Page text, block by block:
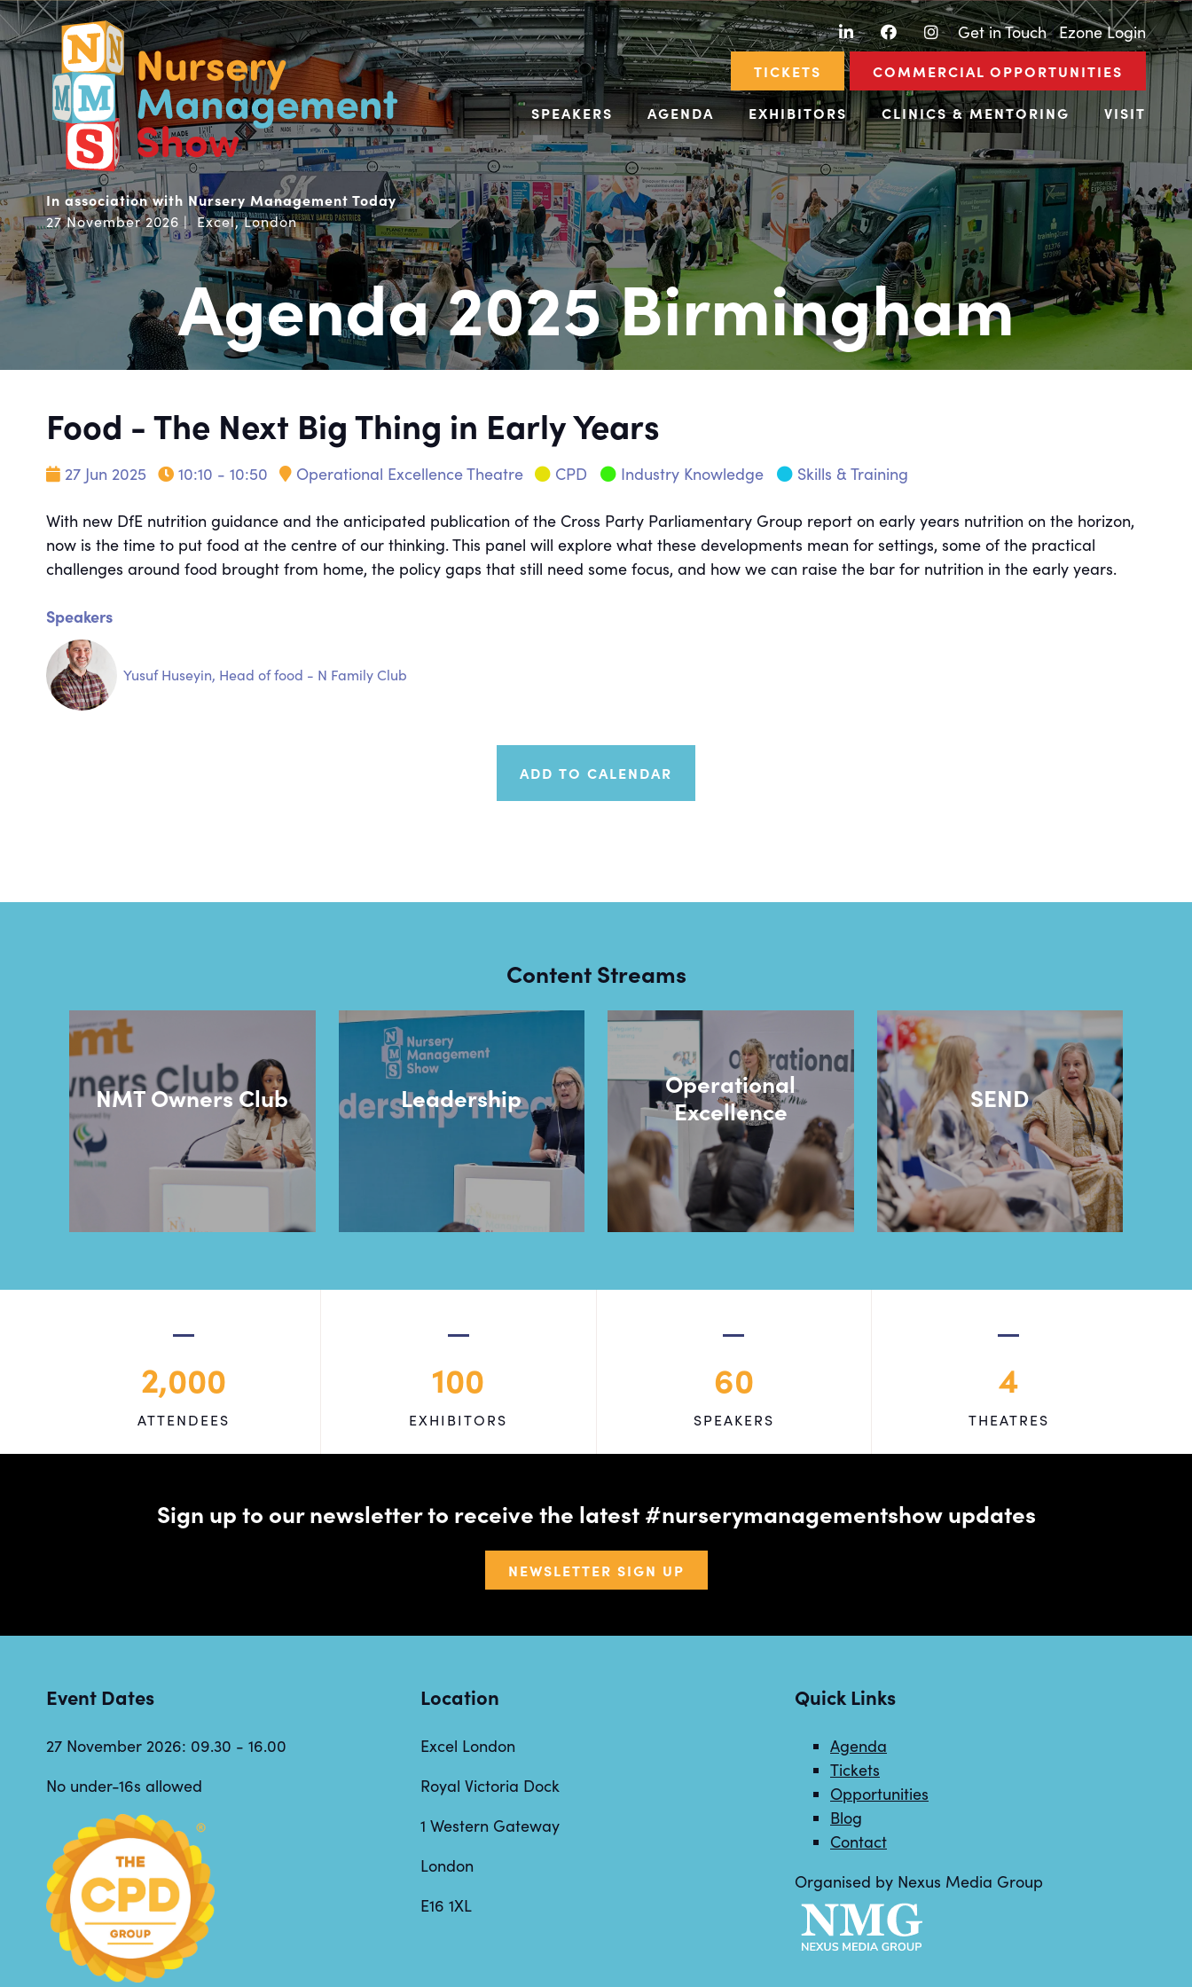
In association with Nursery Management Today
27 November 2026 | Excel, London
LinkedInFacebookInstagram
|Get in Touch|Ezone Login
TICKETS COMMERCIAL OPPORTUNITIES
SPEAKERS AGENDA EXHIBITORS CLINICS & MENTORING VISIT
Agenda 2025 Birmingham
Food - The Next Big Thing in Early Years
27 Jun 2025 10:10 - 10:50 Operational Excellence Theatre CPD Industry Knowledge Skills & Training
With new DfE nutrition guidance and the anticipated publication of the Cross Party Parliamentary Group report on early years nutrition on the horizon,
now is the time to put food at the centre of our thinking. This panel will explore what these developments mean for settings, some of the practical
challenges around food brought from home, the policy gaps that still need some focus, and how we can raise the bar for nutrition in the early years.
Speakers
Yusuf Huseyin, Head of food - N Family Club
ADD TO CALENDAR
Content Streams
NMT Owners Club Leadership
Operational
Excellence
SEND
2,000
ATTENDEES
100
EXHIBITORS
60
SPEAKERS
4
THEATRES
Sign up to our newsletter to receive the latest #nurserymanagementshow updates
NEWSLETTER SIGN UP
Event Dates
27 November 2026: 09.30 - 16.00
No under-16s allowed
Location
Excel London
Royal Victoria Dock
1 Western Gateway
London
E16 1XL
Quick Links
Agenda
Tickets
Opportunities
Blog
Contact
Organised by Nexus Media Group